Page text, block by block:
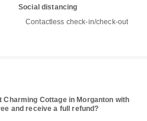
Social distancing
Contactless check-in/check-out
Cottage in Morganton with
and receive a full refund?